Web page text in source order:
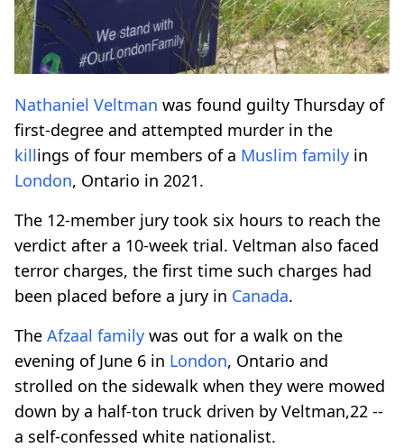
Nathaniel Veltman was found guilty Thursday of
first-degree and attempted murder in the
killings of four members of a Muslim family in
London, Ontario in 2021.
The 12-member jury took six hours to reach the
verdict after a 10-week trial. Veltman also faced
terror charges, the first time such charges had
been placed before a jury in Canada.
The Afzaal family was out for a walk on the
evening of June 6 in London, Ontario and
strolled on the sidewalk when they were mowed
down by a half-ton truck driven by Veltman,22 --
a self-confessed white nationalist.